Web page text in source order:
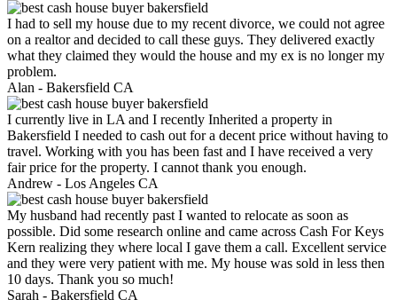
I had to sell my house due to my recent divorce, we could not agree
on a realtor and decided to call these guys. They delivered exactly
what they claimed they would the house and my ex is no longer my
problem.
Alan - Bakersfield CA
I currently live in LA and I recently Inherited a property in
Bakersfield I needed to cash out for a decent price without having to
travel. Working with you has been fast and I have received a very
fair price for the property. I cannot thank you enough.
Andrew - Los Angeles CA
My husband had recently past I wanted to relocate as soon as
possible. Did some research online and came across Cash For Keys
Kern realizing they where local I gave them a call. Excellent service
and they were very patient with me. My house was sold in less then
10 days. Thank you so much!
Sarah - Bakersfield CA